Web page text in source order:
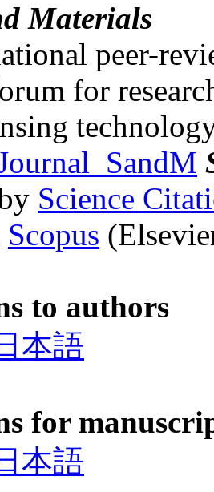
Materials
peer-
for
Science
Scopus
to authors
本語
for
本語